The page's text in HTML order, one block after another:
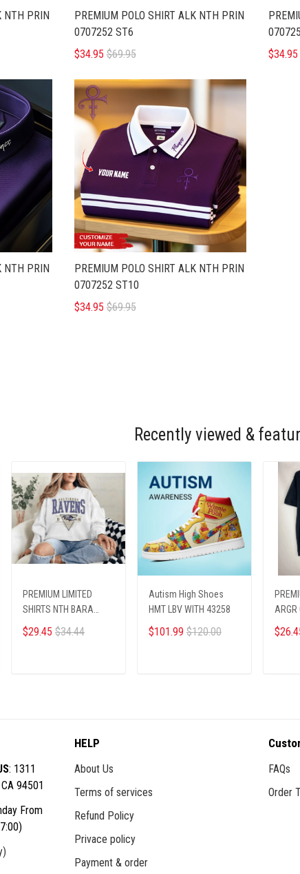
NTH PRIN
PREMIUM POLO SHIRT ALK NTH PRIN
0707252 ST6
$34.95 $69.95
$34.95
NTH PRIN
PREMIUM POLO SHIRT ALK NTH PRIN
0707252 ST10
$34.95 $69.95
Recently viewed &
PREMIUM LIMITED
SHIRTS NTH BARA
13012515
$29.45 $34.44
Autism High Shoes
HMT LBV WITH 43258
$101.99 $120.00
: 1311
94501
From
HELP
About Us
Terms of services
Refund Policy
Privace policy
Payment & order
FAQs
Order